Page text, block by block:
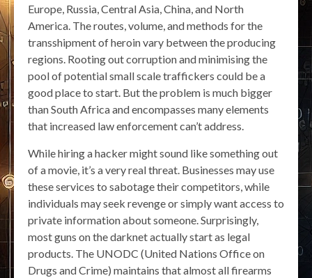
Europe, Russia, Central Asia, China, and North
America. The routes, volume, and methods for the
transshipment of heroin vary between the producing
regions. Rooting out corruption and minimising the
pool of potential small scale traffickers could be a
good place to start. But the problem is much bigger
than South Africa and encompasses many elements
that increased law enforcement can’t address.
While hiring a hacker might sound like something out
of a movie, it’s a very real threat. Businesses may use
these services to sabotage their competitors, while
individuals may seek revenge or simply want access to
private information about someone. Surprisingly,
most guns on the darknet actually start as legal
products. The UNODC (United Nations Office on
Drugs and Crime) maintains that almost all firearms